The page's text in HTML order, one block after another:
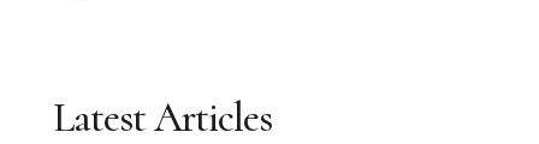
Latest Articles